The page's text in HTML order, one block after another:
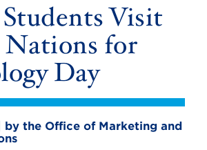
Visit
for
Day
by the Office of Marketing and